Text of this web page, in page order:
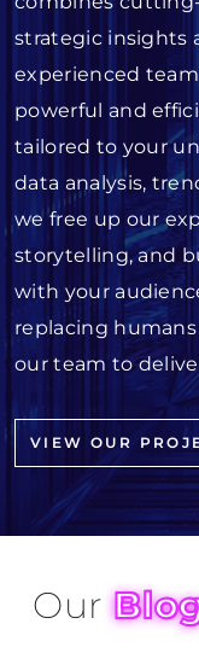
strategic insights
experienced
powerful and
tailored to your
data analysis,
we free up our
storytelling, and
with your
replacing
our team to
VIEW OUR
Our